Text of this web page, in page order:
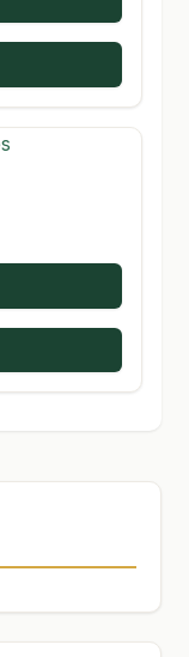
through